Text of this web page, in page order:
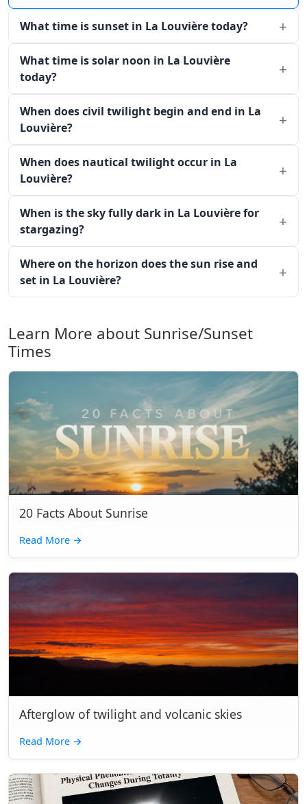
What time is sunset in La Louvière today?
What time is solar noon in La Louvière
today?
When does civil twilight begin and end in La
Louvière?
When does nautical twilight occur in La
Louvière?
When is the sky fully dark in La Louvière for
stargazing?
Where on the horizon does the sun rise and
set in La Louvière?
Learn More about Sunrise/Sunset
Times
20 Facts About Sunrise
Read More →
Afterglow of twilight and volcanic skies
Read More →